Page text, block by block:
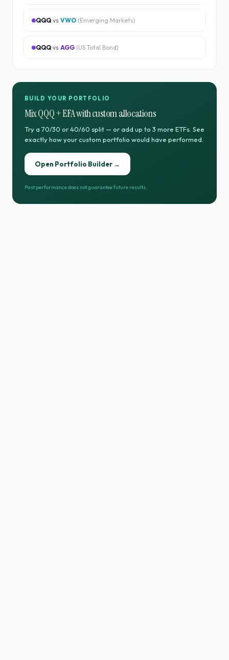
QQQvs VWO (Emerging Markets)
QQQvs AGG (US Total Bond)
BUILD YOUR PORTFOLIO
MixQQQ+EFAwith custom allocations
Try a 70/30 or 40/60 split — or add up to 3 more ETFs. See
exactly how your custom portfolio would have performed.
Open Portfolio Builder →
Past performance does not guarantee future results.